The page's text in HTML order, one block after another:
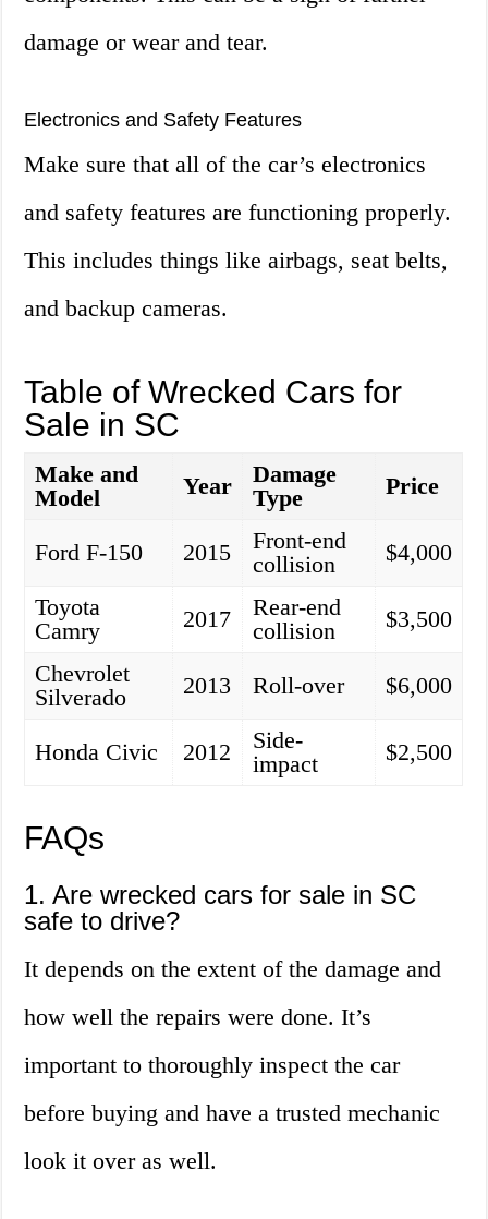
damage or wear and tear.
Electronics and Safety Features
Make sure that all of the car’s electronics
and safety features are functioning properly.
This includes things like airbags, seat belts,
and backup cameras.
Table of Wrecked Cars for
Sale in SC
Make and
Model
Year
Damage
Type
Price
Ford F-150 2015
Front-end
collision
$4,000
Toyota
Camry
2017
Rear-end
collision
$3,500
Chevrolet
Silverado
2013 Roll-over $6,000
Honda Civic 2012
Side-
impact
$2,500
FAQs
1. Are wrecked cars for sale in SC
safe to drive?
It depends on the extent of the damage and
how well the repairs were done. It’s
important to thoroughly inspect the car
before buying and have a trusted mechanic
look it over as well.